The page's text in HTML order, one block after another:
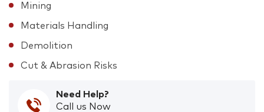
Mining
Materials Handling
Demolition
Cut & Abrasion Risks
Need Help?
Call us Now